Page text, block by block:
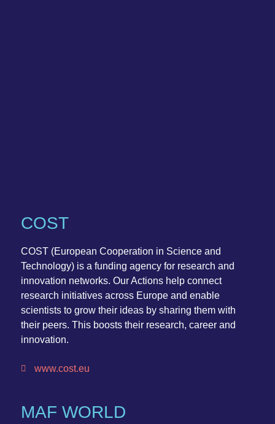
COST
COST (European Cooperation in Science and
Technology) is a funding agency for research and
innovation networks. Our Actions help connect
research initiatives across Europe and enable
scientists to grow their ideas by sharing them with
their peers. This boosts their research, career and
innovation.
www.cost.eu
MAF WORLD